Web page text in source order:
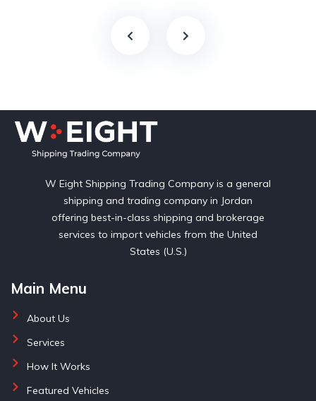
W Eight Shipping Trading Company is a general
shipping and trading company in Jordan
offering best-in-class shipping and brokerage
services to import vehicles from the United
States (U.S.)
Main Menu
About Us
Services
How It Works
Featured Vehicles